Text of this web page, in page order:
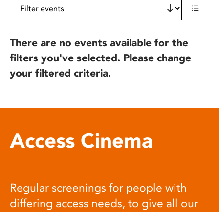
There are no events available for the
filters you've selected. Please change
your filtered criteria.
Access Cinema
Regular screenings for people with
differing access needs, to give all our